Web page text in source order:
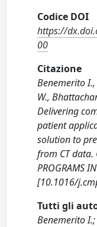
Codice DOI
https://
00
Citazione
Benemerito I.,
W.,
Delivering
patient
solution to
from CT data.
PROGRAMS
[10.1016/
Tutti gli
Benemerito I.;